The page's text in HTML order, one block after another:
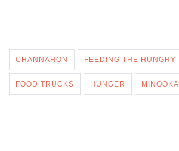
CHANNAHON FEEDING THE HUNGRY
FOOD TRUCKS HUNGER MINOOKA